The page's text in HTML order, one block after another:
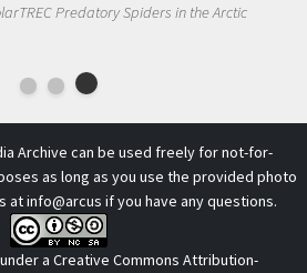
Predatory Spiders in the Arctic
Archive can be used freely for not-for-
as long as you use the provided photo
atinfo@arcus if you have any questions.
a Creative Commons Attribution-